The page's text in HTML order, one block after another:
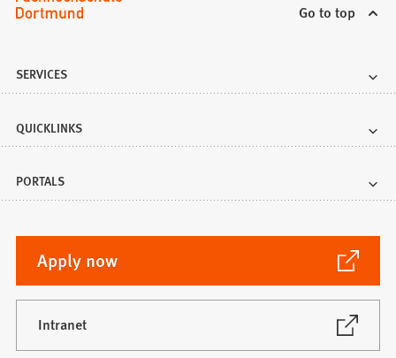
Go to top
SERVICES
QUICKLINKS
PORTALS
Apply now
(Opens
in
a
new
tab)
Intranet
(Opens